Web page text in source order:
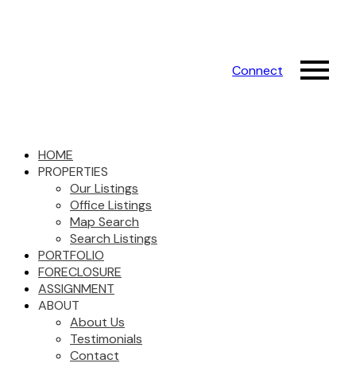
Connect
HOME
PROPERTIES
Our Listings
Office Listings
Map Search
Search Listings
PORTFOLIO
FORECLOSURE
ASSIGNMENT
ABOUT
About Us
Testimonials
Contact